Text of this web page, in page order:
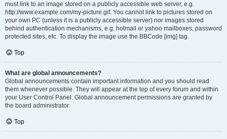
must link to an image stored on a publicly accessible web server, e.g.
http://www.example.com/my-picture.gif. You cannot link to pictures stored on
your own PC (unless it is a publicly accessible server) nor images stored
behind authentication mechanisms, e.g. hotmail or yahoo mailboxes, password
protected sites, etc. To display the image use the BBCode [img] tag.
Top
What are global announcements?
Global announcements contain important information and you should read
them whenever possible. They will appear at the top of every forum and within
your User Control Panel. Global announcement permissions are granted by
the board administrator.
Top